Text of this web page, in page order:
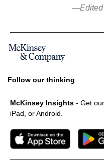
—Edited
Follow our thinking
McKinsey Insights - Get
iPad, or Android.